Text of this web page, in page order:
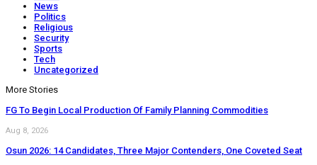
News
Politics
Religious
Security
Sports
Tech
Uncategorized
More Stories
FG To Begin Local Production Of Family Planning Commodities
Aug 8, 2026
Osun 2026: 14 Candidates, Three Major Contenders, One Coveted Seat